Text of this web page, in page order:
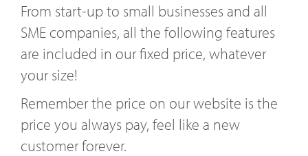
From start-up to small businesses and all
SME companies, all the following features
are included in our fixed price, whatever
your size!
Remember the price on our website is the
price you always pay, feel like a new
customer forever.